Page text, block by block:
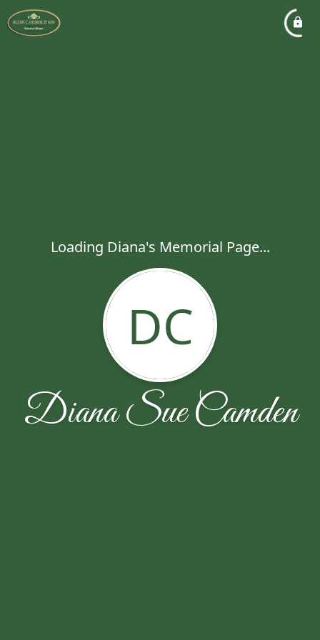
Loading Diana's Memorial Page...
DC
Diana Sue Camden